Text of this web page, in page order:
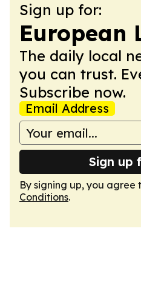
Sign up for:
European
The daily local
you can trust.
Subscribe now.
Email Address
Sign up
By signing up, you agree
Conditions.